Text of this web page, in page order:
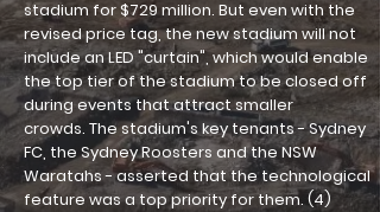
stadium for $729 million. But even with the
revised price tag, the new stadium will not
include an LED "curtain", which would enable
the top tier of the stadium to be closed off
during events that attract smaller
crowds. The stadium's key tenants - Sydney
FC, the Sydney Roosters and the NSW
Waratahs - asserted that the technological
feature was a top priority for them. (4)